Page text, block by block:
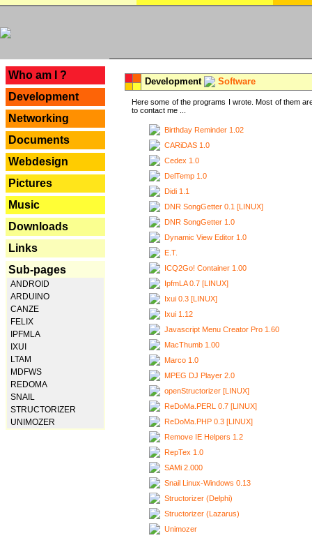
Who am I ?
Development
Networking
Documents
Webdesign
Pictures
Music
Downloads
Links
Sub-pages
ANDROID
ARDUINO
CANZE
FELIX
IPFMLA
IXUI
LTAM
MDFWS
REDOMA
SNAIL
STRUCTORIZER
UNIMOZER
Development Software
Here some of the programs I wrote. Most of them
to contact me ...
Birthday Reminder 1.02
CARiDAS 1.0
Cedex 1.0
DelTemp 1.0
Didi 1.1
DNR SongGetter 0.1 [LINUX]
DNR SongGetter 1.0
Dynamic View Editor 1.0
E.T.
ICQ2Go! Container 1.00
IpfmLA 0.7 [LINUX]
Ixui 0.3 [LINUX]
Ixui 1.12
Javascript Menu Creator Pro 1.60
MacThumb 1.00
Marco 1.0
MPEG DJ Player 2.0
openStructorizer [LINUX]
ReDoMa.PERL 0.7 [LINUX]
ReDoMa.PHP 0.3 [LINUX]
Remove IE Helpers 1.2
RepTex 1.0
SAMi 2.000
Snail Linux-Windows 0.13
Structorizer (Delphi)
Structorizer (Lazarus)
Unimozer